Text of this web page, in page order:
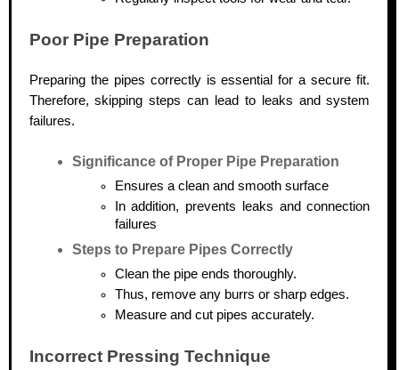
Poor Pipe Preparation
Preparing the pipes correctly is essential for a secure fit.
Therefore, skipping steps can lead to leaks and system
failures.
Significance of Proper Pipe Preparation
Ensures a clean and smooth surface
failures
Steps to Prepare Pipes Correctly
Clean the pipe ends thoroughly.
Thus, remove any burrs or sharp edges.
Measure and cut pipes accurately.
Incorrect Pressing Technique